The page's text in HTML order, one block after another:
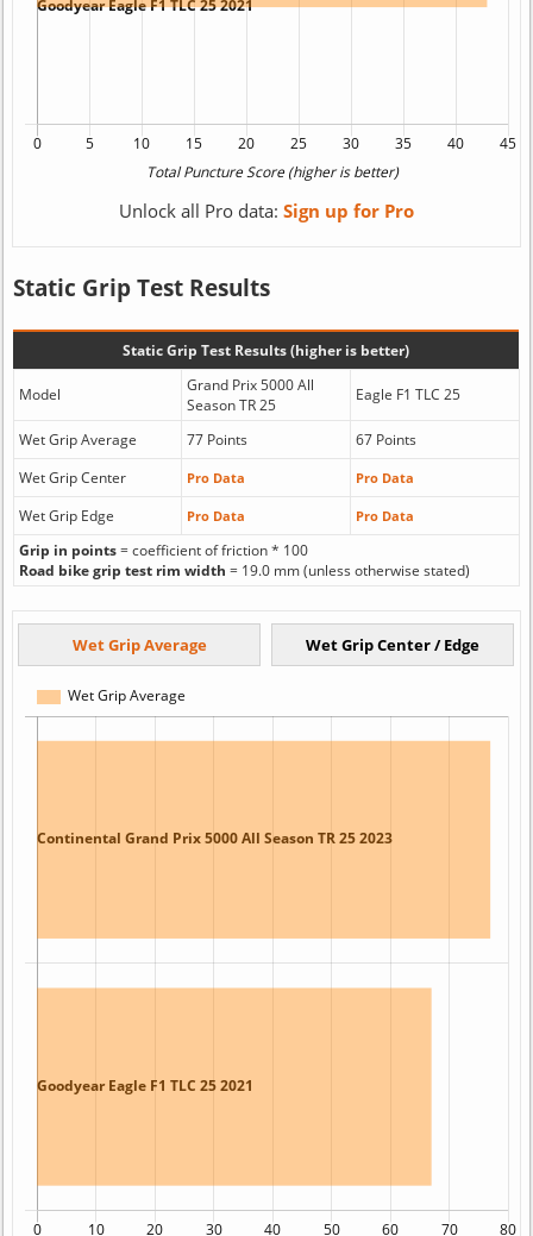
Unlock all Pro data: Sign up for Pro
Static Grip Test Results
Static Grip Test Results (higher is better)
Model
Grand Prix 5000 All
Season TR 25
Eagle F1 TLC 25
Wet Grip Average 77 Points
67 Points
Wet Grip Center
Pro Data Pro Data
Wet Grip Edge Pro Data Pro Data
Grip in points= coefficient of friction * 100
Road bike grip test rim width = 19.0 mm (unless otherwise stated)